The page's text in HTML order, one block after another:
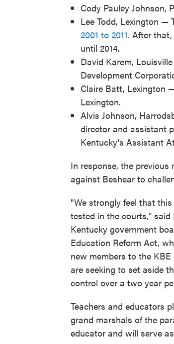
Cody Pauley Johnson,
Lee Todd, Lexington —
2001 to 2011. After that,
until 2014.
David Karem,
Development
Claire Batt, Lexington
Lexington.
Alvis Johnson,
director and assistant
Kentucky's Assistant
In response, the
against Beshear to
"We strongly feel that
tested in the courts,"
Kentucky government
Education Reform Act,
new members to the
are seeking to set aside
control over a two year
Teachers and educators
grand marshals of the
educator and will serve